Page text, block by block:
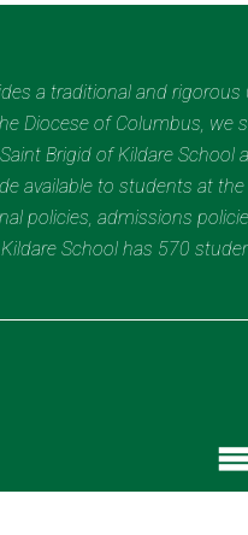
a traditional and
Diocese of Columbus,
Brigid of Kildare
available to students at
policies, admissions
School has 570